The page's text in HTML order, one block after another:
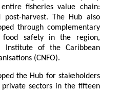
fisheries value chain:
post-harvest. The Hub also
through complementary
food safety in the region,
Institute of the Caribbean
(CNFO).
the Hub for stakeholders
sectors in the fifteen